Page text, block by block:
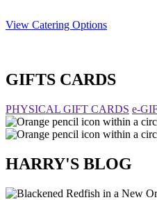
View Catering Options
GIFTS CARDS
PHYSICAL GIFT CARDS e-
HARRY'S BLOG